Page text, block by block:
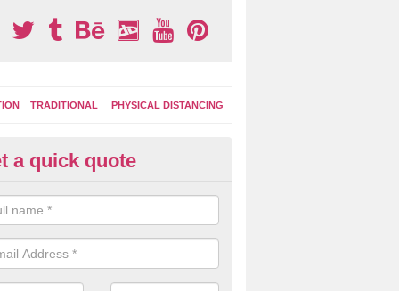
TRADITIONAL PHYSICAL DISTANCING
Area Graphics in Addington
choose from numerous designs for your play area surface
games, road markings and traditional playground activities
and ladders.
a quick quote